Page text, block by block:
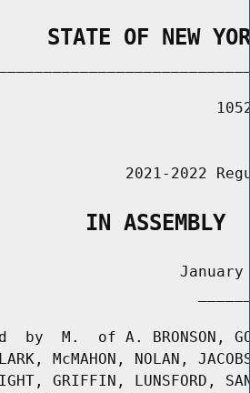
STATE OF NEW
2021-2022
IN ASSEMBLY
January
by  M.  of A. BRONSON,
McMAHON, NOLAN,
GRIFFIN, LUNSFORD,